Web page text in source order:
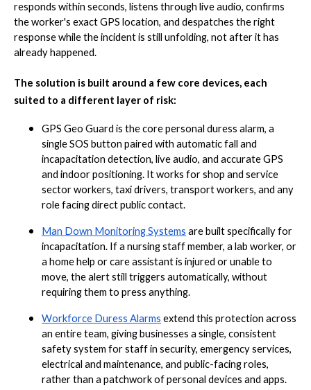
responds within seconds, listens through live audio, confirms
the worker's exact GPS location, and despatches the right
response while the incident is still unfolding, not after it has
already happened.
The solution is built around a few core devices, each
suited to a different layer of risk:
GPS Geo Guard is the core personal duress alarm, a
single SOS button paired with automatic fall and
incapacitation detection, live audio, and accurate GPS
and indoor positioning. It works for shop and service
sector workers, taxi drivers, transport workers, and any
role facing direct public contact.
Man Down Monitoring Systems are built specifically for
incapacitation. If a nursing staff member, a lab worker, or
a home help or care assistant is injured or unable to
move, the alert still triggers automatically, without
requiring them to press anything.
Workforce Duress Alarms extend this protection across
an entire team, giving businesses a single, consistent
safety system for staff in security, emergency services,
electrical and maintenance, and public-facing roles,
rather than a patchwork of personal devices and apps.